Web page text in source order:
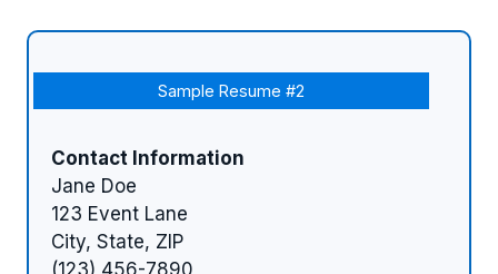
Sample Resume #2
Contact Information
Jane Doe
123 Event Lane
City, State, ZIP